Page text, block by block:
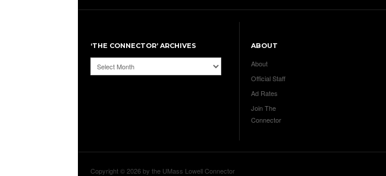
‘THE CONNECTOR’ ARCHIVES
‘The
Connector’
ABOUT
About
Official Staff
Ad Rates
Join The
Connector
Copyright © 2026 by the UMass Lowell Connector